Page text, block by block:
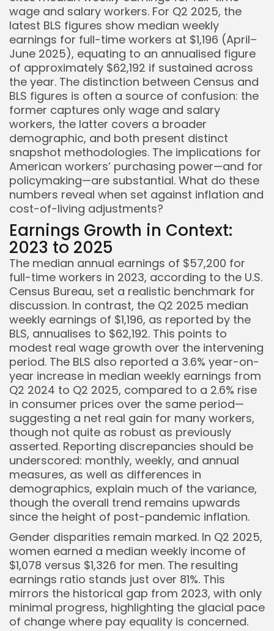
wage and salary workers. For Q2 2025, the
latest BLS figures show median weekly
earnings for full-time workers at $1,196 (April–
June 2025), equating to an annualised figure
of approximately $62,192 if sustained across
the year. The distinction between Census and
BLS figures is often a source of confusion: the
former captures only wage and salary
workers, the latter covers a broader
demographic, and both present distinct
snapshot methodologies. The implications for
American workers’ purchasing power—and for
policymaking—are substantial. What do these
numbers reveal when set against inflation and
cost-of-living adjustments?
Earnings Growth in Context:
2023 to 2025
The median annual earnings of $57,200 for
full-time workers in 2023, according to the U.S.
Census Bureau, set a realistic benchmark for
discussion. In contrast, the Q2 2025 median
weekly earnings of $1,196, as reported by the
BLS, annualises to $62,192. This points to
modest real wage growth over the intervening
period. The BLS also reported a 3.6% year-on-
year increase in median weekly earnings from
Q2 2024 to Q2 2025, compared to a 2.6% rise
in consumer prices over the same period—
suggesting a net real gain for many workers,
though not quite as robust as previously
asserted. Reporting discrepancies should be
underscored: monthly, weekly, and annual
measures, as well as differences in
demographics, explain much of the variance,
though the overall trend remains upwards
since the height of post-pandemic inflation.
Gender disparities remain marked. In Q2 2025,
women earned a median weekly income of
$1,078 versus $1,326 for men. The resulting
earnings ratio stands just over 81%. This
mirrors the historical gap from 2023, with only
minimal progress, highlighting the glacial pace
of change where pay equality is concerned.